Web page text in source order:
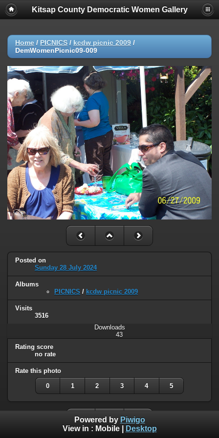
Kitsap County Democratic Women Gallery
Home / PICNICS / kcdw picnic 2009 /
DemWomenPicnic09-009
Posted on
Sunday 28 July 2024
Albums
PICNICS / kcdw picnic 2009
Visits
3516
Downloads
43
Rating score
no rate
Rate this photo
0 1 2 3 4 5
Powered by Piwigo
View in : Mobile| Desktop